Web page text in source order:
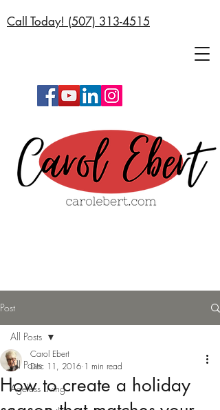
Call Today! (507) 313-4515
Post
All Posts
Ageless Living
All Posts
How to create a holiday
Carol Ebert
Dec 11, 2016 1 min read